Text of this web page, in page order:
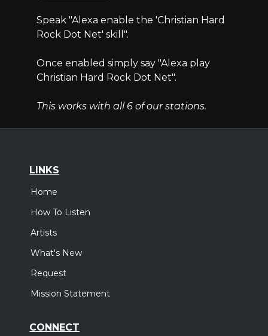
Speak "Alexa enable the 'Christian Hard
Rock Dot Net' skill".
Once enabled simply say "Alexa play
Christian Hard Rock Dot Net".
This works with all 6 of our stations.
LINKS
Home
How To Listen
Artists
What's New
Request
Mission Statement
CONNECT